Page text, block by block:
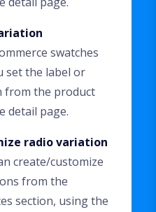
swatches
set the label or
from the product
detail page.
radio variation
create/customize
from the
section, using the